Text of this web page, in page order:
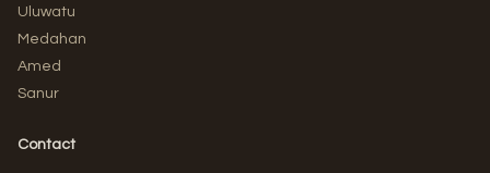
Uluwatu
Medahan
Amed
Sanur
Contact